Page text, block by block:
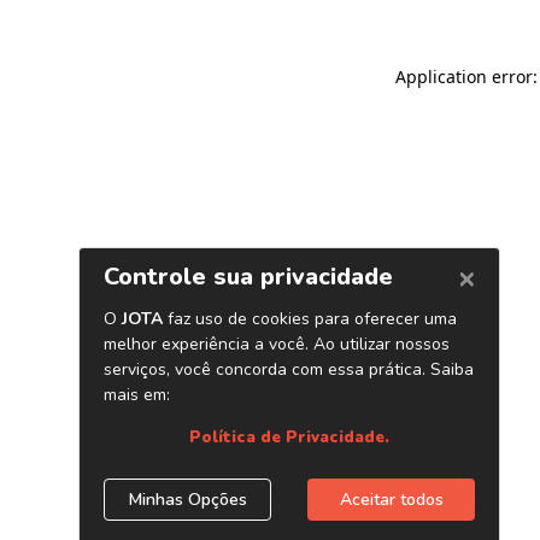
Application